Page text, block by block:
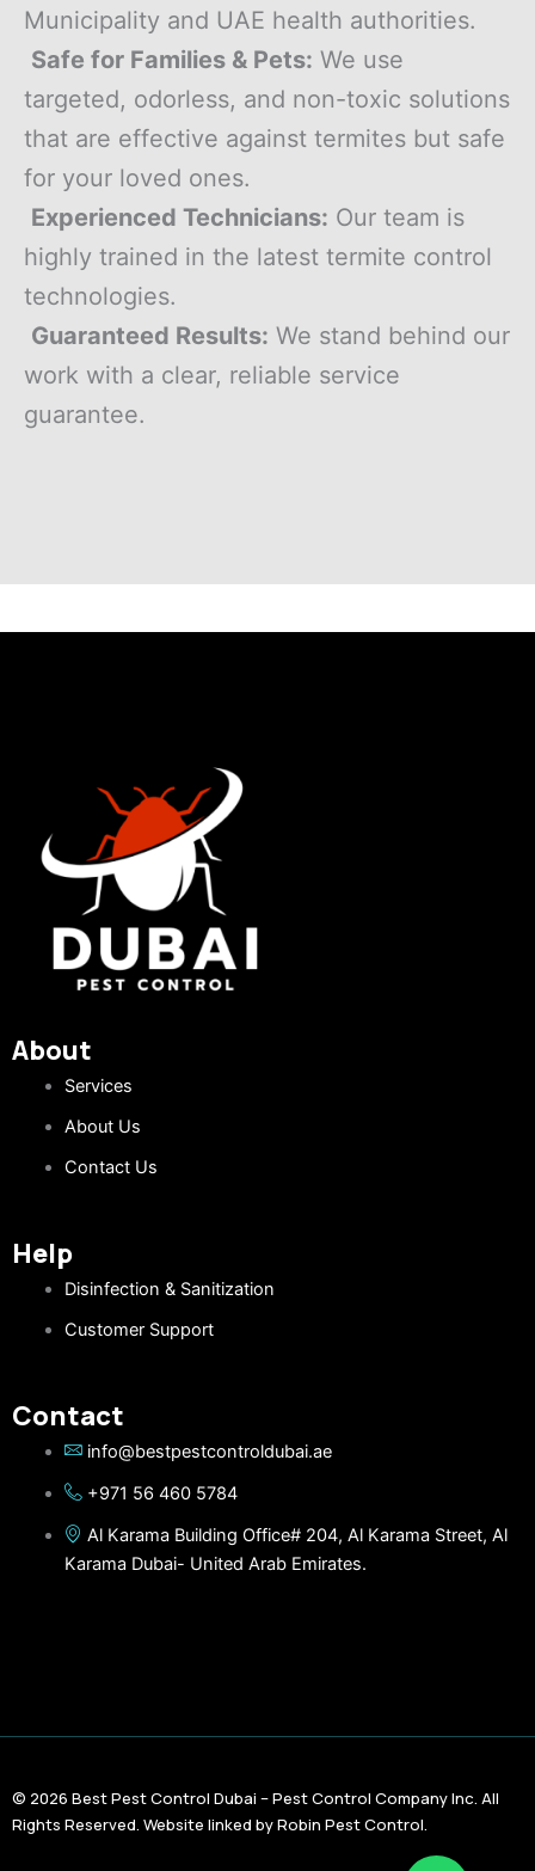
Municipality and UAE health authorities.
Safe for Families & Pets: We use
targeted, odorless, and non-toxic solutions
that are effective against termites but safe
for your loved ones.
Experienced Technicians: Our team is
highly trained in the latest termite control
technologies.
Guaranteed Results: We stand behind our
work with a clear, reliable service
guarantee.
About
Services
About Us
Contact Us
Help
Disinfection & Sanitization
Customer Support
Contact
info@bestpestcontroldubai.ae
+971 56 460 5784
Al Karama Building Office# 204, Al Karama Street, Al
Karama Dubai- United Arab Emirates.
© 2026 Best Pest Control Dubai – Pest Control Company Inc. All
Rights Reserved. Website linked by Robin Pest Control.